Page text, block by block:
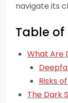
navigate its
Table
What Are
Risks
The Dark